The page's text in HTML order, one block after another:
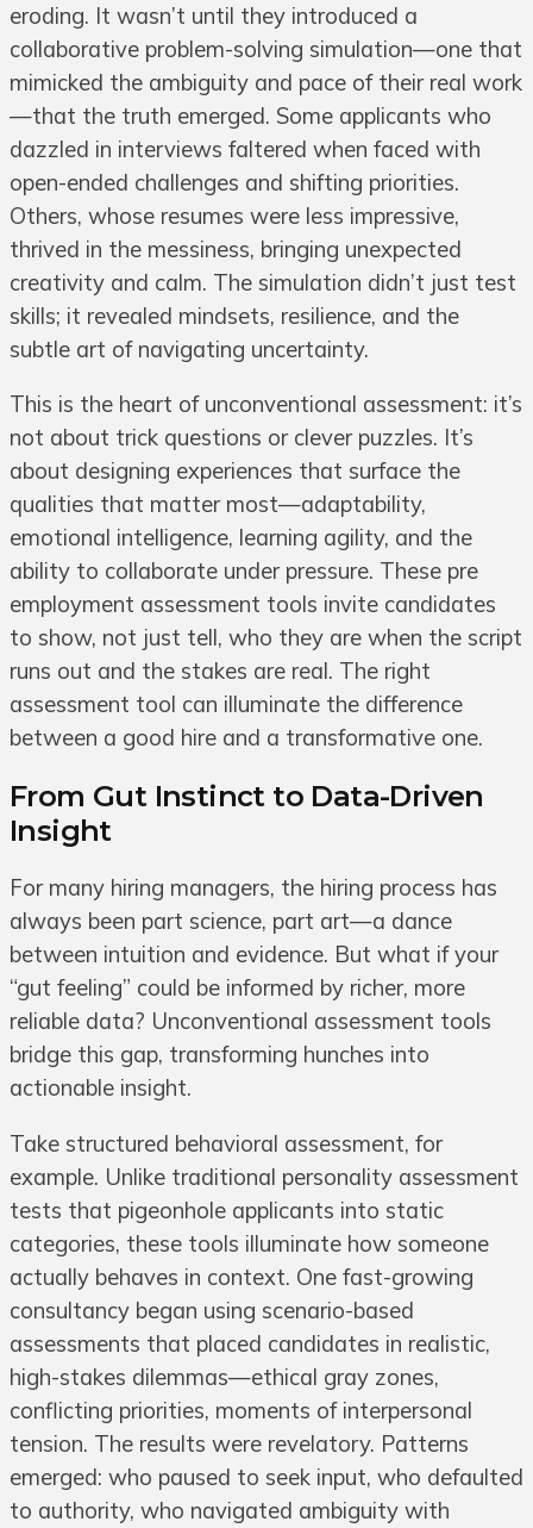
eroding. It wasn’t until they introduced a
collaborative problem-solving simulation—one that
mimicked the ambiguity and pace of their real work
—that the truth emerged. Some applicants who
dazzled in interviews faltered when faced with
open-ended challenges and shifting priorities.
Others, whose resumes were less impressive,
thrived in the messiness, bringing unexpected
creativity and calm. The simulation didn’t just test
skills; it revealed mindsets, resilience, and the
subtle art of navigating uncertainty.
This is the heart of unconventional assessment: it’s
not about trick questions or clever puzzles. It’s
about designing experiences that surface the
qualities that matter most—adaptability,
emotional intelligence, learning agility, and the
ability to collaborate under pressure. These pre
employment assessment tools invite candidates
to show, not just tell, who they are when the script
runs out and the stakes are real. The right
assessment tool can illuminate the difference
between a good hire and a transformative one.
From Gut Instinct to Data-Driven
Insight
For many hiring managers, the hiring process has
always been part science, part art—a dance
between intuition and evidence. But what if your
“gut feeling” could be informed by richer, more
reliable data? Unconventional assessment tools
bridge this gap, transforming hunches into
actionable insight.
Take structured behavioral assessment, for
example. Unlike traditional personality assessment
tests that pigeonhole applicants into static
categories, these tools illuminate how someone
actually behaves in context. One fast-growing
consultancy began using scenario-based
assessments that placed candidates in realistic,
high-stakes dilemmas—ethical gray zones,
conflicting priorities, moments of interpersonal
tension. The results were revelatory. Patterns
emerged: who paused to seek input, who defaulted
to authority, who navigated ambiguity with